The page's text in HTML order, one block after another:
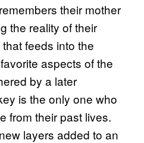
their mother
the reality of their
feeds into the
aspects of the
by a later
is the only one who
from their past lives.
layers added to an